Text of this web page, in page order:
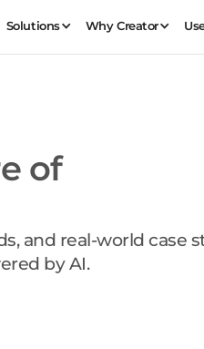
Solutions Why Creator
of
and real-world case
by AI.